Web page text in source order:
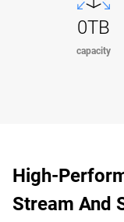
0TB
capacity
High-
Stream And